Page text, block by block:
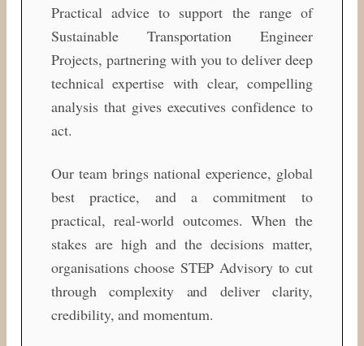
Practical advice to support the range of
Sustainable Transportation Engineer
Projects, partnering with you to deliver deep
technical expertise with clear, compelling
analysis that gives executives confidence to
act.
Our team brings national experience, global
best practice, and a commitment to
practical, real‑world outcomes. When the
stakes are high and the decisions matter,
organisations choose STEP Advisory to cut
through complexity and deliver clarity,
credibility, and momentum.